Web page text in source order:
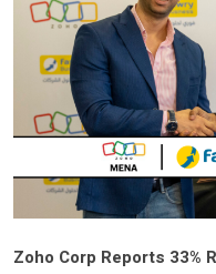
Zoho Corp Reports 33%